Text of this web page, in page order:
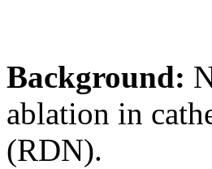
Background:
ablation in
(RDN).